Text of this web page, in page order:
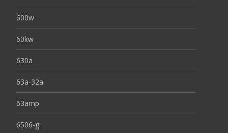
600w
60kw
630a
63a-32a
63amp
6506-g